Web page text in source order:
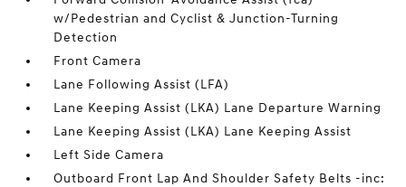
w/Pedestrian and Cyclist & Junction-Turning
Detection
Front Camera
Lane Following Assist (LFA)
Lane Keeping Assist (LKA) Lane Departure Warning
Lane Keeping Assist (LKA) Lane Keeping Assist
Left Side Camera
Outboard Front Lap And Shoulder Safety Belts -inc: